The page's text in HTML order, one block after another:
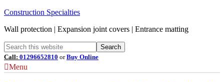
Construction Specialties
Wall protection | Expansion joint covers | Entrance matting
Call: 01296652810 orBuy Online
Menu